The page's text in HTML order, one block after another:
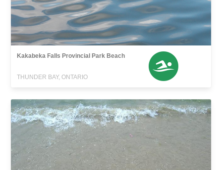
Kakabeka Falls Provincial Park Beach
THUNDER BAY, ONTARIO